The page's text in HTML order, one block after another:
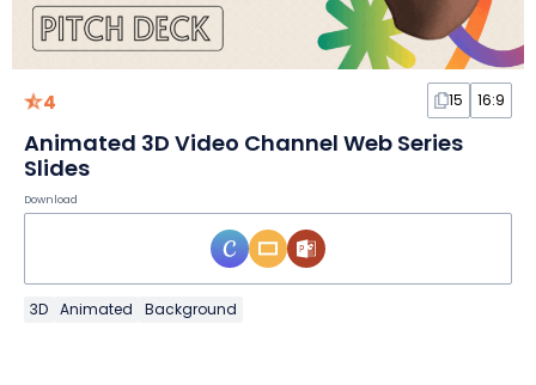
4 15 16:9
Animated 3D Video Channel Web Series
Slides
Download
3D Animated Background